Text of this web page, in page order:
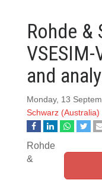
Rohde &
and
Monday, 13
Schwarz (Australia)
Rohde
&